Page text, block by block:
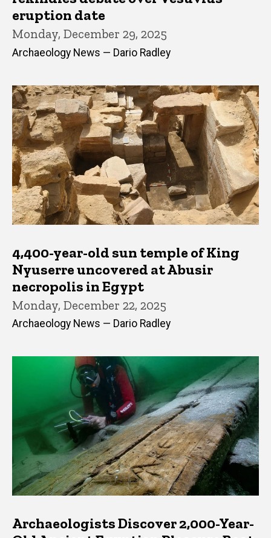
eruption date
Monday, December 29, 2025
Archaeology News — Dario Radley
4,400-year-old sun temple of King
Nyuserre uncovered at Abusir
necropolis in Egypt
Monday, December 22, 2025
Archaeology News — Dario Radley
Archaeologists Discover 2,000-Year-